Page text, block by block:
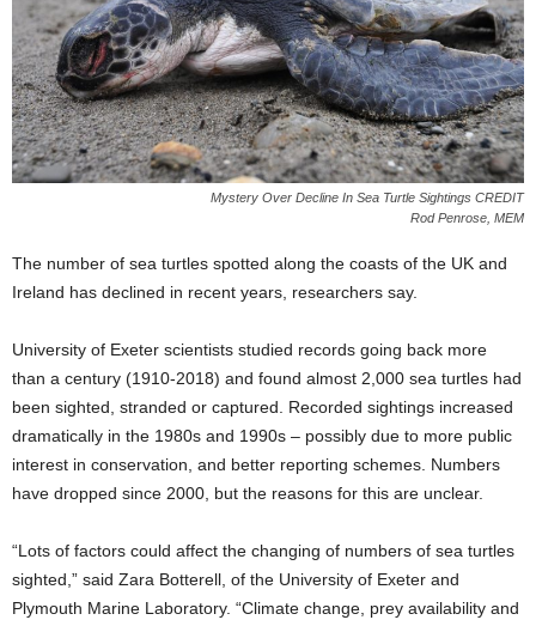
Mystery Over Decline In Sea Turtle Sightings CREDIT
Rod Penrose, MEM
The number of sea turtles spotted along the coasts of the UK and
Ireland has declined in recent years, researchers say.
University of Exeter scientists studied records going back more
than a century (1910-2018) and found almost 2,000 sea turtles had
been sighted, stranded or captured. Recorded sightings increased
dramatically in the 1980s and 1990s – possibly due to more public
interest in conservation, and better reporting schemes. Numbers
have dropped since 2000, but the reasons for this are unclear.
“Lots of factors could affect the changing of numbers of sea turtles
sighted,” said Zara Botterell, of the University of Exeter and
Plymouth Marine Laboratory. “Climate change, prey availability and